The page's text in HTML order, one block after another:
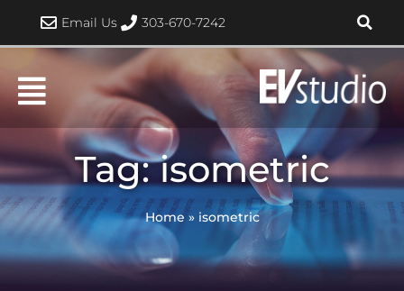
content
Email Us 303-670-7242
Tag: isometric
Home » isometric